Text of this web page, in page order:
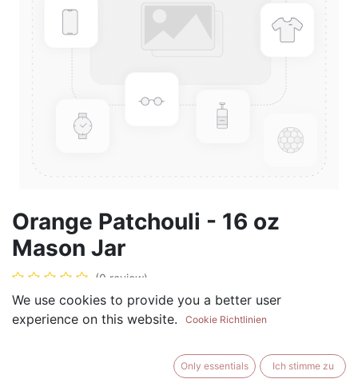
Orange Patchouli - 16 oz
Mason Jar
(0 review)
$17.99
We use cookies to provide you a better user
experience on this website.
Cookie Richtlinien
Only essentials Ich stimme zu